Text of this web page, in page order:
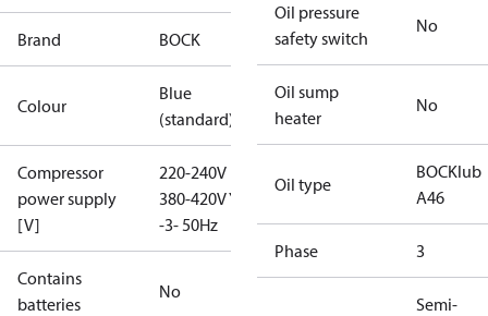
Brand BOCK
Colour
Blue
(standard)
Compressor
power supply
[V]
220-240V D /
380-420V Y
-3- 50Hz
Contains
batteries
No
Oil pressure
safety switch
No
Oil sump
heater
No
Oil type
BOCKlub
A46
Phase 3
Semi-